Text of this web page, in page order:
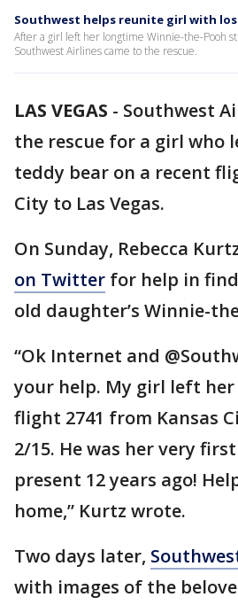
Southwest helps reunite girl with
After a girl left her longtime Winnie-the-Pooh
Southwest Airlines came to the rescue.
LAS VEGAS - Southwest
the rescue for a girl who
teddy bear on a recent
City to Las Vegas.
On Sunday, Rebecca
on Twitter for help in
old daughter’s Winnie-
“Ok Internet and
your help. My girl left her
flight 2741 from Kansas
2/15. He was her very
present 12 years ago!
home,” Kurtz wrote.
Two days later,
with images of the